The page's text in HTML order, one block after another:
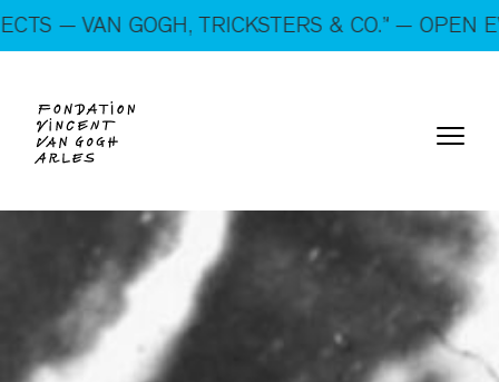
On show: “SUSPECTS — VAN GOGH, TRICKSTERS &
CO.” — Open every day!
GOGH, TRICKSTERS & CO.” — OPEN EVERY